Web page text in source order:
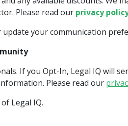
Please read our privacy
your communication
If you Opt-In, Legal IQ will
Please read our
Legal IQ.